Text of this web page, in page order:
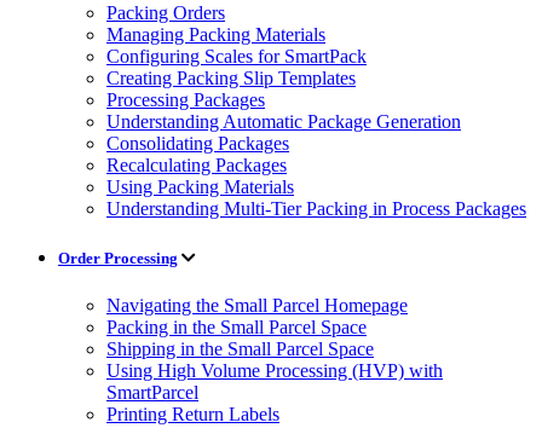
Packing Orders
Managing Packing Materials
Configuring Scales for SmartPack
Creating Packing Slip Templates
Processing Packages
Understanding Automatic Package Generation
Consolidating Packages
Recalculating Packages
Using Packing Materials
Understanding Multi-Tier Packing in Process Packages
Order Processing
Navigating the Small Parcel Homepage
Packing in the Small Parcel Space
Shipping in the Small Parcel Space
Using High Volume Processing (HVP) with
SmartParcel
Printing Return Labels